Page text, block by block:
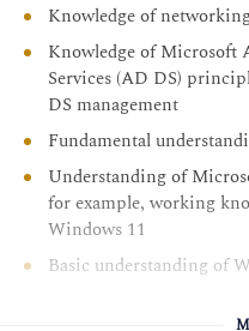
Describe installation
Module 2: Upgrading and
This module describes the
options available for
migrate user state following
second half of the module,
Windows 11 updates.
Upgrading to Windows
Knowledge of
Knowledge of Microsoft
Services (AD DS)
DS management
Fundamental
Understanding of
for example, working
Windows 11
Basic understanding of